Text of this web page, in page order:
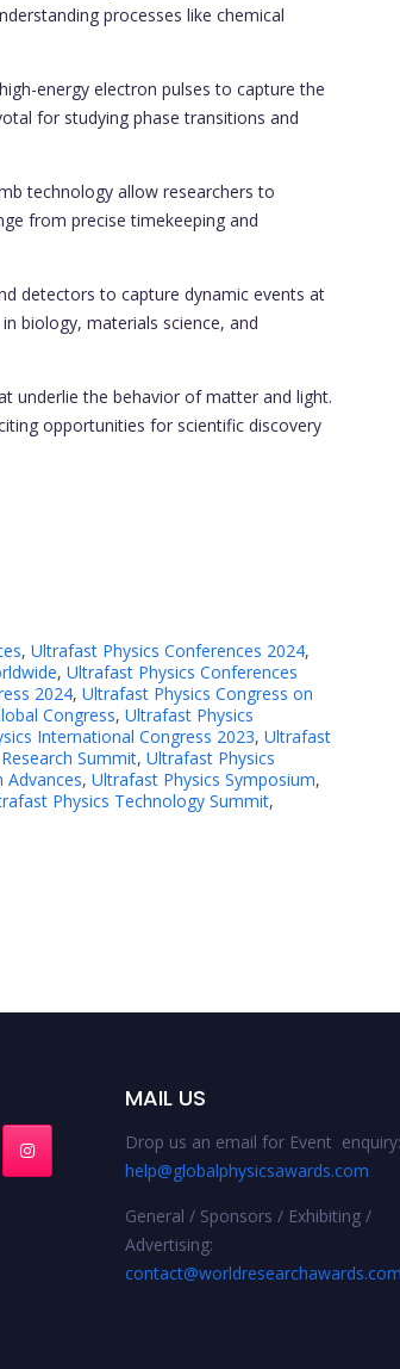
processes like chemical
energy electron pulses to capture the
for studying phase transitions and
technology allow researchers to
from precise timekeeping and
detectors to capture dynamic events at
biology, materials science, and
underlie the behavior of matter and light.
opportunities for scientific discovery
, Ultrafast Physics Conferences 2024,
, Ultrafast Physics Conferences
2024, Ultrafast Physics Congress on
Congress, Ultrafast Physics
International Congress 2023, Ultrafast
Summit, Ultrafast Physics
Advances, Ultrafast Physics Symposium,
Physics Technology Summit,
MAIL US
Drop us an email for Event enquiry:
help@globalphysicsawards.com
General / Sponsors / Exhibiting /
Advertising:
contact@worldresearchawards.com